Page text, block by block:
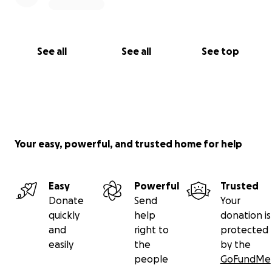
See all See all See top
Your easy, powerful, and trusted home for help
Easy
Donate
quickly
and
easily
Powerful
Send
help
right to
the
people
Trusted
Your
donation is
protected
by the
GoFundMe